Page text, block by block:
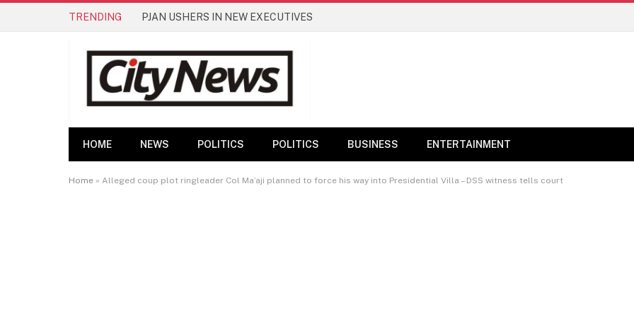
TRENDING PJAN USHERS IN NEW EXECUTIVES
HOME NEWS POLITICS POLITICS BUSINESS ENTERTAINMENT
Home » Alleged coup plot ringleader Col Ma’aji planned to force his way into Presidential Villa – DSS witness tells court